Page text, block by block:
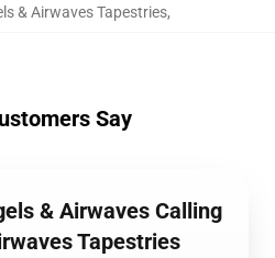
& Airwaves Tapestries,
Say
& Airwaves Calling
Tapestries